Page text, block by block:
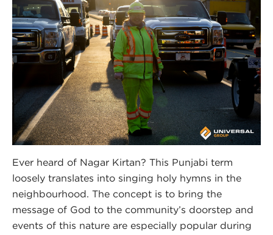
Ever heard of Nagar Kirtan? This Punjabi term
loosely translates into singing holy hymns in the
neighbourhood. The concept is to bring the
message of God to the community’s doorstep and
events of this nature are especially popular during